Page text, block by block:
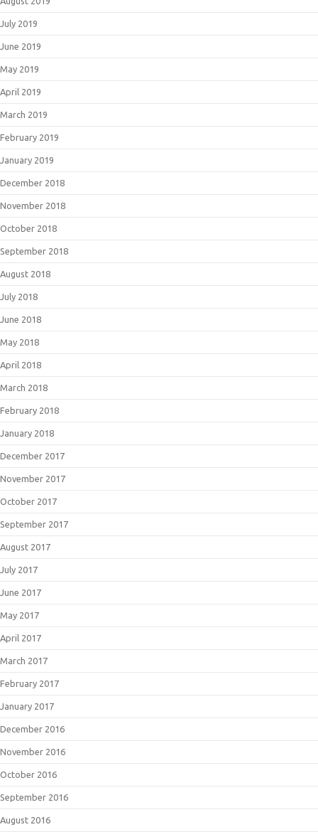
July 2019
June 2019
May 2019
April 2019
March 2019
February 2019
January 2019
December 2018
November 2018
October 2018
September 2018
August 2018
July 2018
June 2018
May 2018
April 2018
March 2018
February 2018
January 2018
December 2017
November 2017
October 2017
September 2017
August 2017
July 2017
June 2017
May 2017
April 2017
March 2017
February 2017
January 2017
December 2016
November 2016
October 2016
September 2016
August 2016